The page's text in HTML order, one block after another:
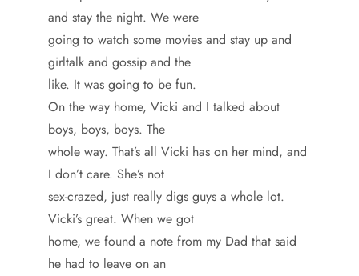
and stay the night. We were
going to watch some movies and stay up and
girltalk and gossip and the
like. It was going to be fun.
On the way home, Vicki and I talked about
boys, boys, boys. The
whole way. That’s all Vicki has on her mind, and
I don’t care. She’s not
sex-crazed, just really digs guys a whole lot.
Vicki’s great. When we got
home, we found a note from my Dad that said
he had to leave on an